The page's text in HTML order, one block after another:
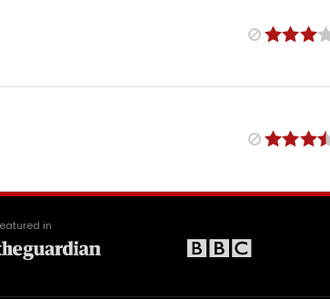
in